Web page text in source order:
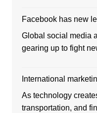
Facebook has new
Global social media
gearing up to fight
International
As technology
transportation, and